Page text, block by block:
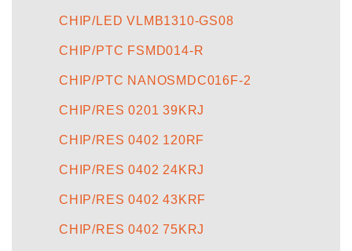
CHIP/LED VLMB1310-GS08
CHIP/PTC FSMD014-R
CHIP/PTC NANOSMDC016F-2
CHIP/RES 0201 39KRJ
CHIP/RES 0402 120RF
CHIP/RES 0402 24KRJ
CHIP/RES 0402 43KRF
CHIP/RES 0402 75KRJ